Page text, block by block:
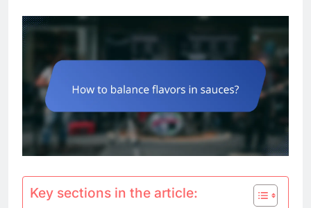
Key sections in the article: